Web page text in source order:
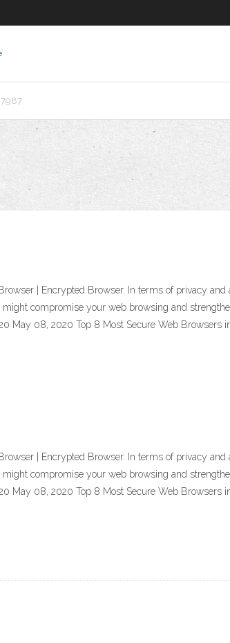
| Encrypted Browser. In terms of privacy and
compromise your web browsing and
May 08, 2020 Top 8 Most Secure Web Browsers
| Encrypted Browser. In terms of privacy and
compromise your web browsing and
May 08, 2020 Top 8 Most Secure Web Browsers